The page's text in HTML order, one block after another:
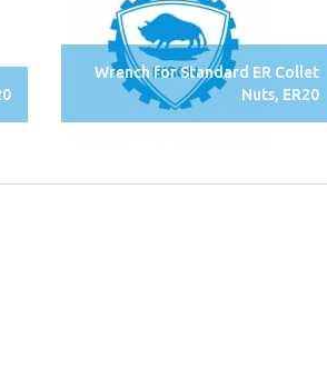
Wrench for Standard ER Collet
Nuts, ER20